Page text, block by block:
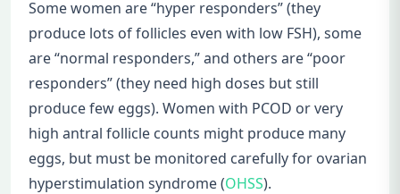
Some women are “hyper responders” (they
produce lots of follicles even with low FSH), some
are “normal responders,” and others are “poor
responders” (they need high doses but still
produce few eggs). Women with PCOD or very
high antral follicle counts might produce many
eggs, but must be monitored carefully for ovarian
hyperstimulation syndrome (OHSS).